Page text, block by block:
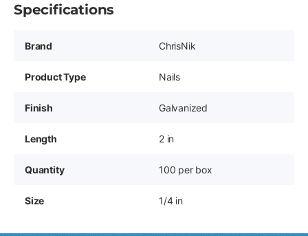
Specifications
Brand ChrisNik
Product Type Nails
Finish Galvanized
Length 2 in
Quantity 100 per box
Size 1/4 in